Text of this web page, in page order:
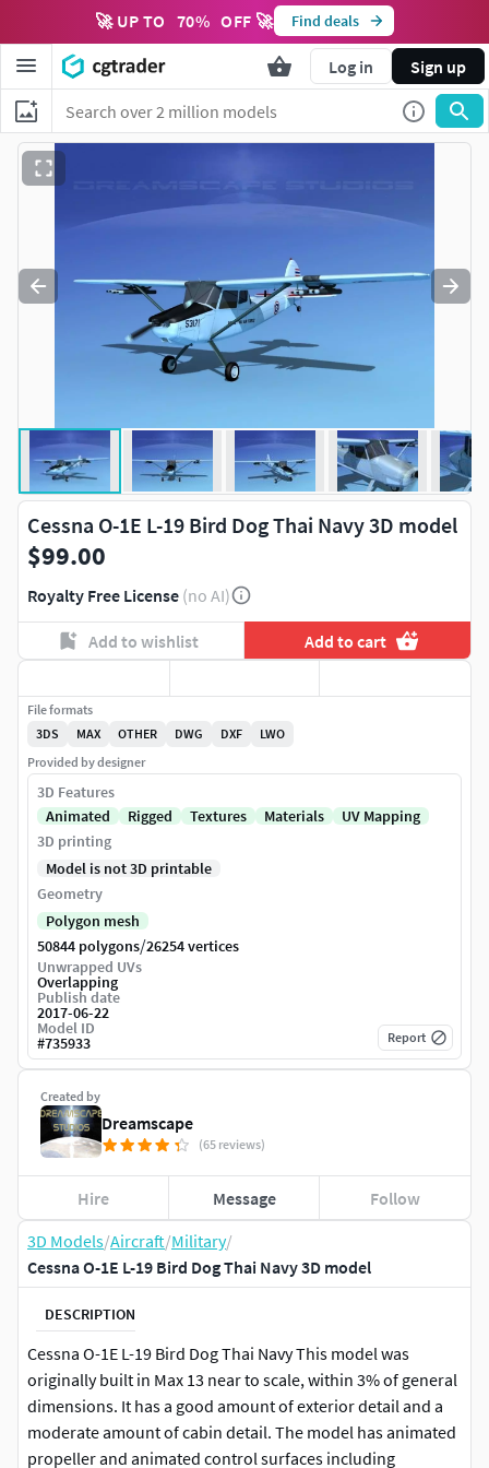
🚀 UP TO 70% OFF 🚀 Find deals
Log in Sign up
3D Models/Aircraft/Military/
Cessna O-1E L-19 Bird Dog Thai Navy 3D model
DESCRIPTION
Cessna O-1E L-19 Bird Dog Thai Navy This model was
originally built in Max 13 near to scale, within 3% of general
dimensions. It has a good amount of exterior detail and a
moderate amount of cabin detail. The model has animated
propeller and animated control surfaces including
Cessna O-1E L-19 Bird Dog Thai Navy 3D model
$99.00
Royalty Free License (no AI)
Add to wishlist Add to cart
Created by
Dreamscape
(65 reviews)
Hire Message Follow
File formats
3DS
MAX OTHER DWG DXF
LWO
Provided by designer
3D Features
Animated
Rigged Textures Materials
UV Mapping
3D printing
Model is not 3D printable
Geometry
Polygon mesh
50844 polygons/26254 vertices
Unwrapped UVs
Overlapping
Publish date
2017-06-22
Model ID
#735933 Report